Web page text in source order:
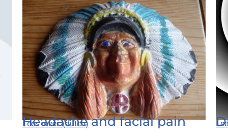
Headache and facial pain
Lees meer..(dutch)